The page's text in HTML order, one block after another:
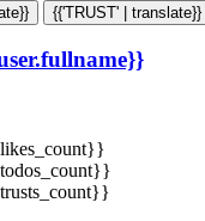
{{'TRUST' | translate}}